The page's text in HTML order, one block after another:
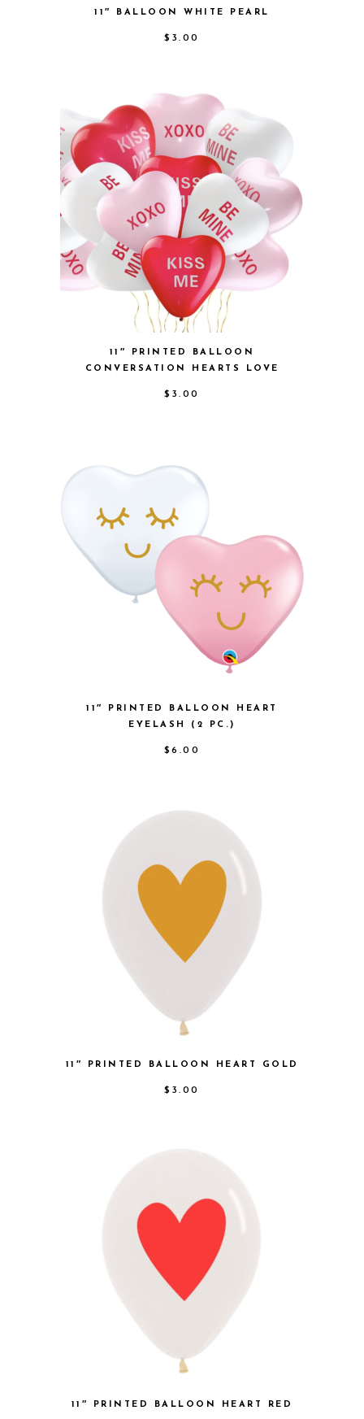
11″ BALLOON WHITE PEARL
$ 3.00
11″ PRINTED BALLOON
CONVERSATION HEARTS LOVE
$ 3.00
11″ PRINTED BALLOON HEART
EYELASH (2 PC.)
$6.00
11″ PRINTED BALLOON HEART GOLD
$ 3.00
11″ PRINTED BALLOON HEART RED